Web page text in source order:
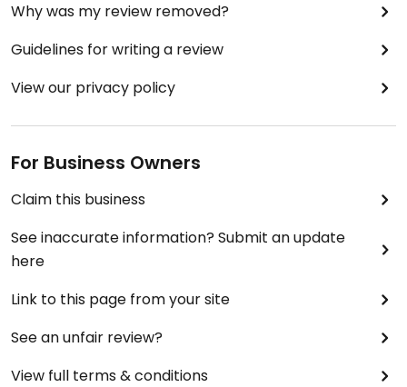
Why was my review removed?
Guidelines for writing a review
View our privacy policy
For Business Owners
Claim this business
See inaccurate information? Submit an update
here
Link to this page from your site
See an unfair review?
View full terms & conditions